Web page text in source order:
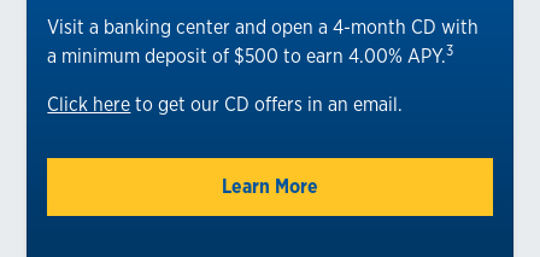
Visit a banking center and open a 4-month CD with
a minimum deposit of $500 to earn 4.00% APY.3
Click here to get our CD offers in an email.
Learn More